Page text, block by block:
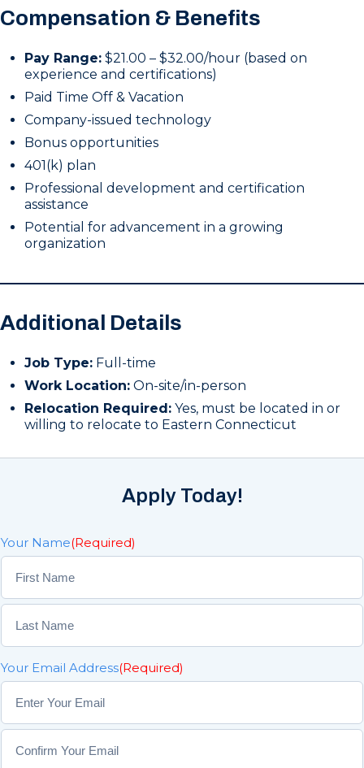
Compensation & Benefits
Pay Range: $21.00 – $32.00/hour (based on
experience and certifications)
Paid Time Off & Vacation
Company-issued technology
Bonus opportunities
401(k) plan
Professional development and certification
assistance
Potential for advancement in a growing
organization
Additional Details
Job Type: Full-time
Work Location: On-site/in-person
Relocation Required: Yes, must be located in or
willing to relocate to Eastern Connecticut
Apply Today!
Your Name(Required)
F
t
a
s
Your Email Address(Required)
E